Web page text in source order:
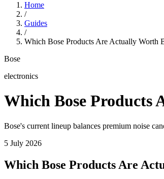
Home
/
Guides
/
Which Bose Products Are Actually Worth
Bose
electronics
Which Bose Products
Bose's current lineup balances premium noise
5 July 2026
Which Bose Products Are